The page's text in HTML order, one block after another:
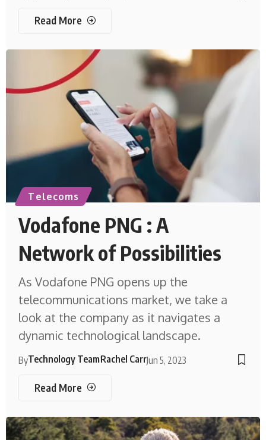
Read More
Telecoms
Vodafone PNG : A
Network of Possibilities
As Vodafone PNG opens up the
telecommunications market, we take a
look at the company as it navigates a
dynamic technological landscape.
ByTechnology TeamRachel CarrJun 5, 2023
Read More